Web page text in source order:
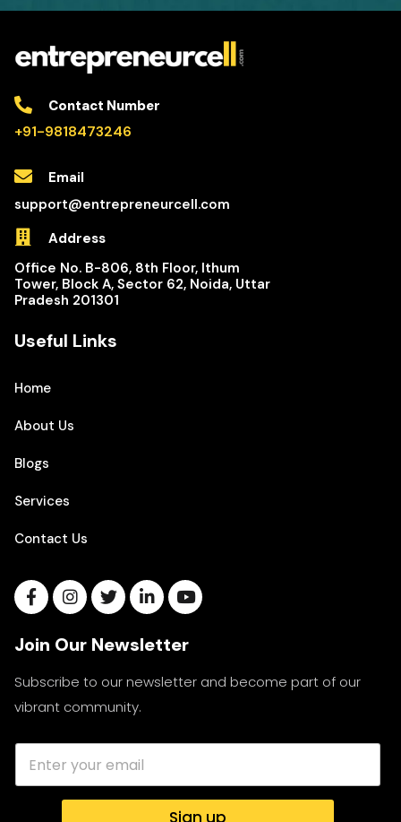
Contact Number
+91-9818473246
Email
support@entrepreneurcell.com
Address
Office No. B-806, 8th Floor, Ithum
Tower, Block A, Sector 62, Noida, Uttar
Pradesh 201301
Useful Links
Home
About Us
Blogs
Services
Contact Us
Join Our Newsletter
Subscribe to our newsletter and become part of our
vibrant community.
Sign up